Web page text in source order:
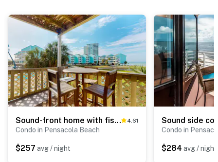
Sound-front home with fishing dock, balcony, sundeck & easy beach access 4.61
Condo in Pensacola Beach
$257 avg / night
Condo in
$284 avg / night